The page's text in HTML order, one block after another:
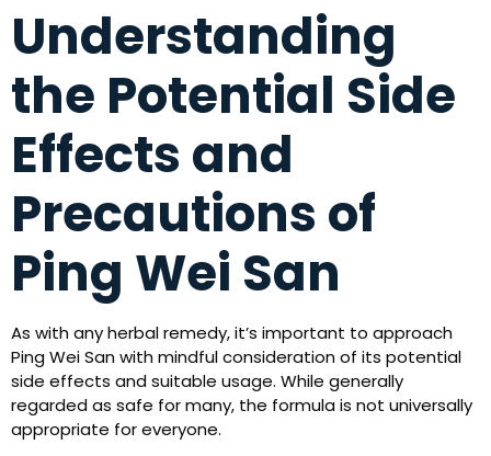
Understanding
the Potential Side
Effects and
Precautions of
Ping Wei San
As with any herbal remedy, it’s important to approach
Ping Wei San with mindful consideration of its potential
side effects and suitable usage. While generally
regarded as safe for many, the formula is not universally
appropriate for everyone.